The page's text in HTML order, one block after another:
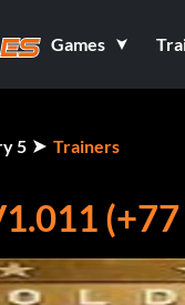
Games
5 Trainers